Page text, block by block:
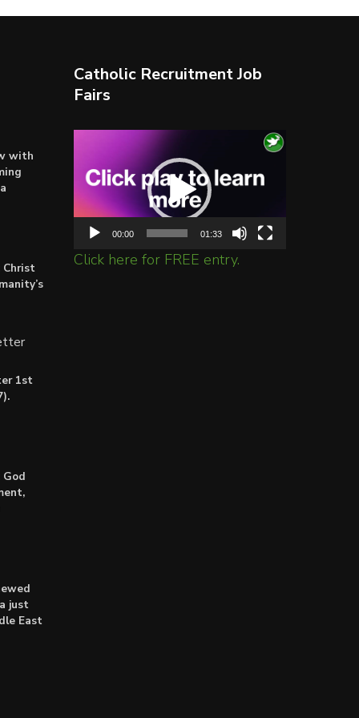
with
Christ
1st
just
East
Catholic Recruitment Job
Fairs
Player
00:00 01:33
Click here for FREE entry.